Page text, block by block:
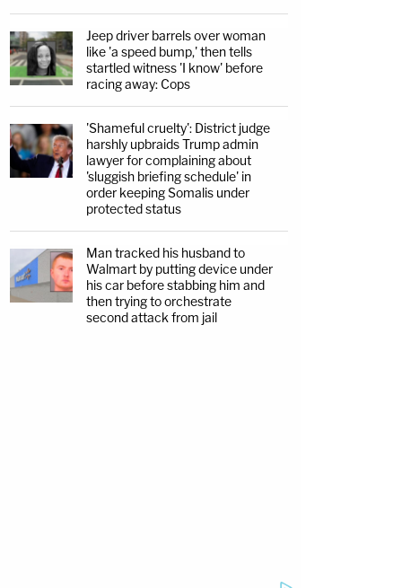
Jeep driver barrels over woman
like 'a speed bump,' then tells
startled witness 'I know' before
racing away: Cops
'Shameful cruelty': District judge
harshly upbraids Trump admin
lawyer for complaining about
'sluggish briefing schedule' in
order keeping Somalis under
protected status
Man tracked his husband to
Walmart by putting device under
his car before stabbing him and
then trying to orchestrate
second attack from jail